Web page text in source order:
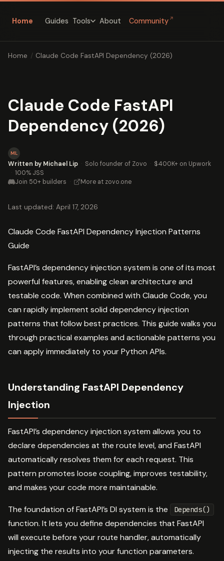
Home Guides Tools About Community ↗
Home / Claude Code FastAPI Dependency (2026)
Claude Code FastAPI
Dependency (2026)
ML
Written by Michael Lip · Solo founder of Zovo · $400K+ on Upwork
· 100% JSS
Join 50+ builders · More at zovo.one
Last updated: April 17, 2026
Claude Code FastAPI Dependency Injection Patterns
Guide
FastAPI’s dependency injection system is one of its most
powerful features, enabling clean architecture and
testable code. When combined with Claude Code, you
can rapidly implement solid dependency injection
patterns that follow best practices. This guide walks you
through practical examples and actionable patterns you
can apply immediately to your Python APIs.
Understanding FastAPI Dependency
Injection
FastAPI’s dependency injection system allows you to
declare dependencies at the route level, and FastAPI
automatically resolves them for each request. This
pattern promotes loose coupling, improves testability,
and makes your code more maintainable.
The foundation of FastAPI’s DI system is the Depends()
function. It lets you define dependencies that FastAPI
will execute before your route handler, automatically
injecting the results into your function parameters.